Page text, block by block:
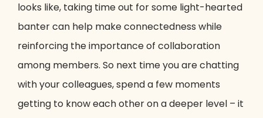
looks like, taking time out for some light-hearted
banter can help make connectedness while
reinforcing the importance of collaboration
among members. So next time you are chatting
with your colleagues, spend a few moments
getting to know each other on a deeper level – it